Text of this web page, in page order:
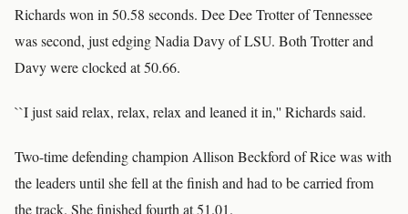
Richards won in 50.58 seconds. Dee Dee Trotter of Tennessee
was second, just edging Nadia Davy of LSU. Both Trotter and
Davy were clocked at 50.66.
``I just said relax, relax, relax and leaned it in,'' Richards said.
Two-time defending champion Allison Beckford of Rice was with
the leaders until she fell at the finish and had to be carried from
the track. She finished fourth at 51.01.